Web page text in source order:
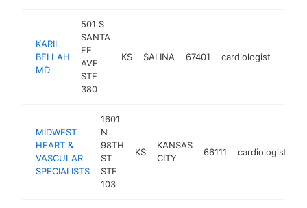
KARIL
BELLAH
MD
501 S
SANTA
FE
AVE
STE
380
KS SALINA 67401 cardiologist
MIDWEST
HEART &
VASCULAR
SPECIALISTS
1601
N
98TH
ST
STE
103
KS
KANSAS
CITY
66111 cardiologist